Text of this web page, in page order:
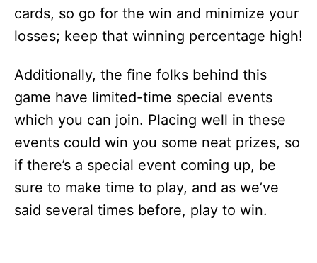
cards, so go for the win and minimize your
losses; keep that winning percentage high!
Additionally, the fine folks behind this
game have limited-time special events
which you can join. Placing well in these
events could win you some neat prizes, so
if there’s a special event coming up, be
sure to make time to play, and as we’ve
said several times before, play to win.